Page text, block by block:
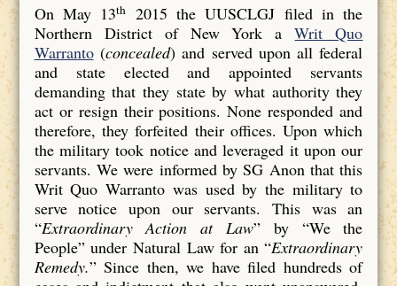
On May 13th
2015 the UUSCLGJ filed in the
Northern District of New York aWrit Quo
Warranto(concealed) and served upon all federal
and state elected and appointed servants
demanding that they state by what authority they
act or resign their positions. None responded and
therefore, they forfeited their offices. Upon which
the military took notice and leveraged it upon our
servants. We were informed by SG Anon that this
Writ Quo Warranto was used by the military to
serve notice upon our servants. This was an
“Extraordinary Action at Law” by “We the
People” under Natural Law for an “Extraordinary
Remedy.” Since then, we have filed hundreds of